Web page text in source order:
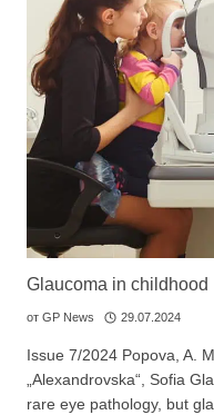
Glaucoma in childhood
от GP News 29.07.2024
Issue 7/2024 Popova, A.
„Alexandrovska“, Sofia
rare eye pathology, but